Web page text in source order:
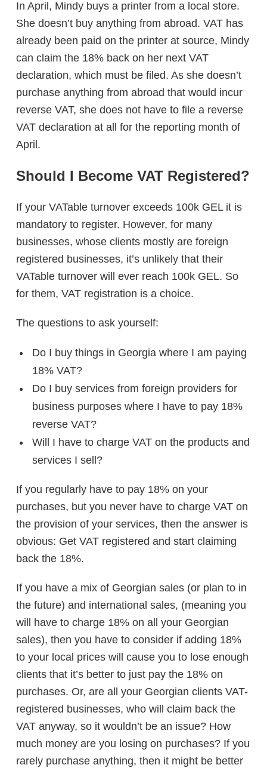
In April, Mindy buys a printer from a local store.
She doesn’t buy anything from abroad. VAT has
already been paid on the printer at source, Mindy
can claim the 18% back on her next VAT
declaration, which must be filed. As she doesn’t
purchase anything from abroad that would incur
reverse VAT, she does not have to file a reverse
VAT declaration at all for the reporting month of
April.
Should I Become VAT Registered?
If your VATable turnover exceeds 100k GEL it is
mandatory to register. However, for many
businesses, whose clients mostly are foreign
registered businesses, it’s unlikely that their
VATable turnover will ever reach 100k GEL. So
for them, VAT registration is a choice.
The questions to ask yourself:
Do I buy things in Georgia where I am paying
18% VAT?
Do I buy services from foreign providers for
business purposes where I have to pay 18%
reverse VAT?
Will I have to charge VAT on the products and
services I sell?
If you regularly have to pay 18% on your
purchases, but you never have to charge VAT on
the provision of your services, then the answer is
obvious: Get VAT registered and start claiming
back the 18%.
If you have a mix of Georgian sales (or plan to in
the future) and international sales, (meaning you
will have to charge 18% on all your Georgian
sales), then you have to consider if adding 18%
to your local prices will cause you to lose enough
clients that it’s better to just pay the 18% on
purchases. Or, are all your Georgian clients VAT-
registered businesses, who will claim back the
VAT anyway, so it wouldn’t be an issue? How
much money are you losing on purchases? If you
rarely purchase anything, then it might be better